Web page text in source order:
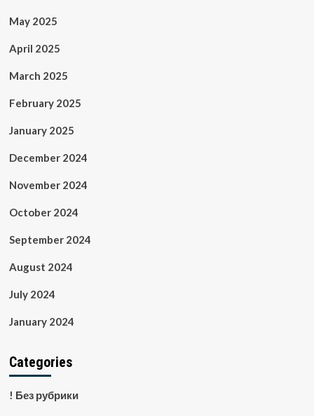
May 2025
April 2025
March 2025
February 2025
January 2025
December 2024
November 2024
October 2024
September 2024
August 2024
July 2024
January 2024
Categories
! Без рубрики